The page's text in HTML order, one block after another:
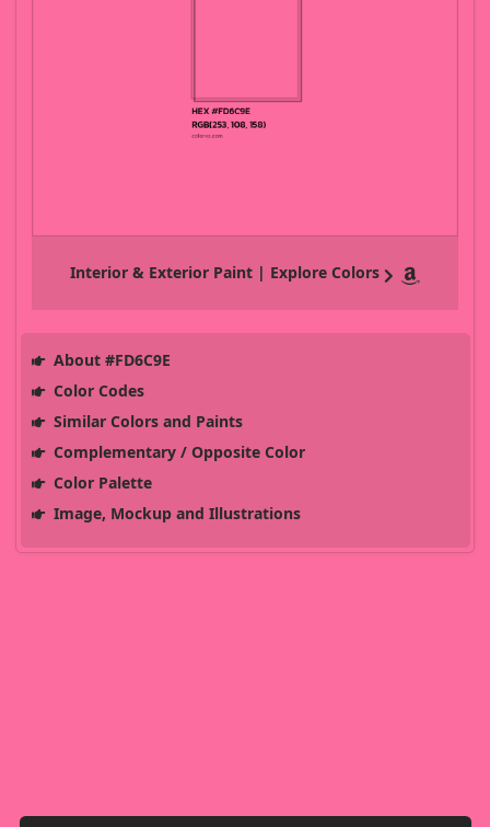
Interior & Exterior Paint | Explore Colors
About #FD6C9E
Color Codes
Similar Colors and Paints
Complementary / Opposite Color
Color Palette
Image, Mockup and Illustrations